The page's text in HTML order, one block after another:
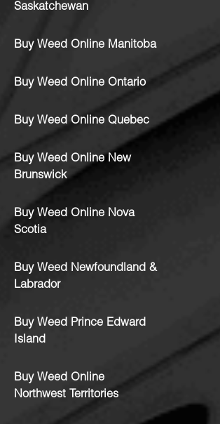
Saskatchewan
Buy Weed Online Manitoba
Buy Weed Online Ontario
Buy Weed Online Quebec
Buy Weed Online New
Brunswick
Buy Weed Online Nova
Scotia
Buy Weed Newfoundland &
Labrador
Buy Weed Prince Edward
Island
Buy Weed Online
Northwest Territories